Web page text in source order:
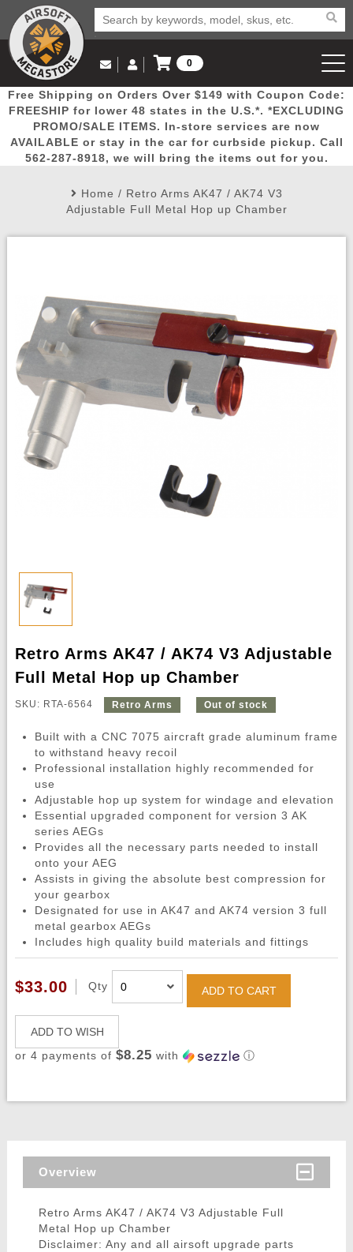
Popular
Picks
Door
Busters
Mega
Deals
New
Arrivals Airsoft
Email Us
(562) 287-8918
Log in to Your Account
Log In
Create Account
My Account My Orders Wish List
0
View Cart
Free Shipping on Orders Over $149 with Coupon Code:
FREESHIP for lower 48 states in the U.S.*. *EXCLUDING
PROMO/SALE ITEMS. In-store services are now
AVAILABLE or stay in the car for curbside pickup. Call
562-287-8918, we will bring the items out for you.
Home / Retro Arms AK47 / AK74 V3
Adjustable Full Metal Hop up Chamber
Retro Arms AK47 / AK74 V3 Adjustable
Full Metal Hop up Chamber
SKU: RTA-6564 Retro Arms Out of stock
Built with a CNC 7075 aircraft grade aluminum frame
to withstand heavy recoil
Professional installation highly recommended for
use
Adjustable hop up system for windage and elevation
Essential upgraded component for version 3 AK
series AEGs
Provides all the necessary parts needed to install
onto your AEG
Assists in giving the absolute best compression for
your gearbox
Designated for use in AK47 and AK74 version 3 full
metal gearbox AEGs
Includes high quality build materials and fittings
$33.00 Qty ADD TO CART
ADD TO WISH
or 4 payments of $8.25 with ⓘ
Overview
Retro Arms AK47 / AK74 V3 Adjustable Full
Metal Hop up Chamber
Disclaimer: Any and all airsoft upgrade parts